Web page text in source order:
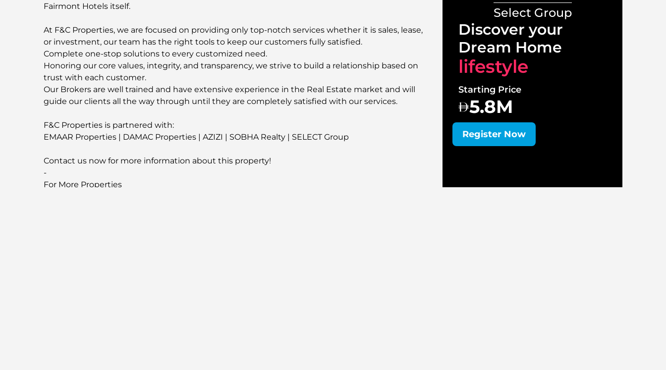
Fairmont Hotels itself.
At F&C Properties, we are focused on providing only top-notch services whether it is sales, lease,
or investment, our team has the right tools to keep our customers fully satisfied.
Complete one-stop solutions to every customized need.
Honoring our core values, integrity, and transparency, we strive to build a relationship based on
trust with each customer.
Our Brokers are well trained and have extensive experience in the Real Estate market and will
guide our clients all the way through until they are completely satisfied with our services.
F&C Properties is partnered with:
EMAAR Properties | DAMAC Properties | AZIZI | SOBHA Realty | SELECT Group
Contact us now for more information about this property!
-
For More Properties
Select Group
Discover your
Dream Home
lifestyle
Starting Price
5.8M
Register Now